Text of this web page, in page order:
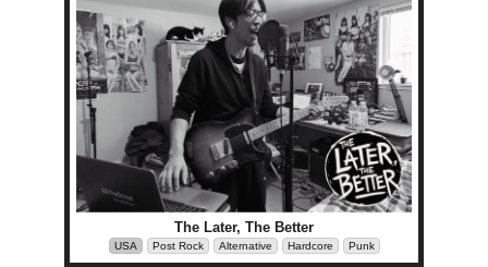
The Later, The Better
USA Post Rock Alternative Hardcore Punk